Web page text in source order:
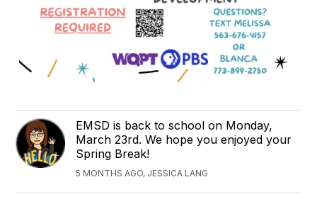
EMSD is back to school on Monday,
March 23rd. We hope you enjoyed your
Spring Break!
5 MONTHS AGO, JESSICA LANG